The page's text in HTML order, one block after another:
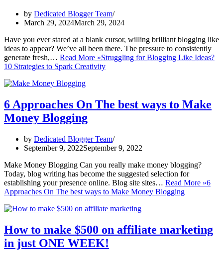
by Dedicated Blogger Team
March 29, 2024March 29, 2024
Have you ever stared at a blank cursor, willing brilliant blogging like
ideas to appear? We’ve all been there. The pressure to consistently
generate fresh,… Read More »Struggling for Blogging Like Ideas?
10 Strategies to Spark Creativity
6 Approaches On The best ways to Make
Money Blogging
by Dedicated Blogger Team
September 9, 2022September 9, 2022
Make Money Blogging Can you really make money blogging?
Today, blog writing has become the suggested selection for
establishing your presence online. Blog site sites… Read More »6
Approaches On The best ways to Make Money Blogging
How to make $500 on affiliate marketing
in just ONE WEEK!